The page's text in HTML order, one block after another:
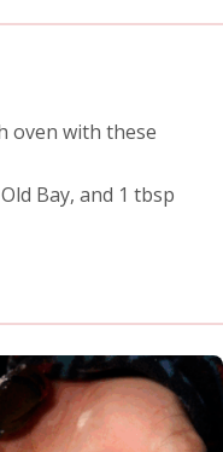
oven with these
Bay, and 1 tbsp